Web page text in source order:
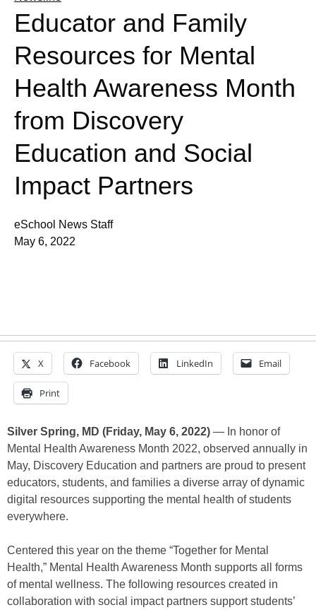
Educator and Family
Resources for Mental
Health Awareness Month
from Discovery
Education and Social
Impact Partners
eSchool News Staff
May 6, 2022
X Facebook LinkedIn Email
Print
Silver Spring, MD (Friday, May 6, 2022) — In honor of
Mental Health Awareness Month 2022, observed annually in
May, Discovery Education and partners are proud to present
educators, students, and families a diverse array of dynamic
digital resources supporting the mental health of students
everywhere.
Centered this year on the theme “Together for Mental
Health,” Mental Health Awareness Month supports all forms
of mental wellness. The following resources created in
collaboration with social impact partners support students’